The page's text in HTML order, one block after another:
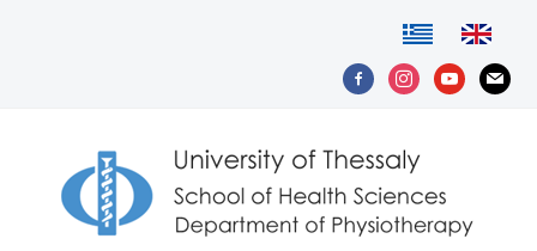
facebook-
alt
instagramyoutubemail